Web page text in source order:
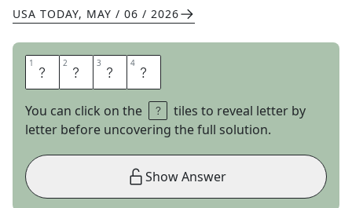
USA TODAY, MAY / 06 / 2026
1 B 2 L 3 A 4 H
You can click on the
tiles to reveal letter by
letter before uncovering the full solution.
Show Answer